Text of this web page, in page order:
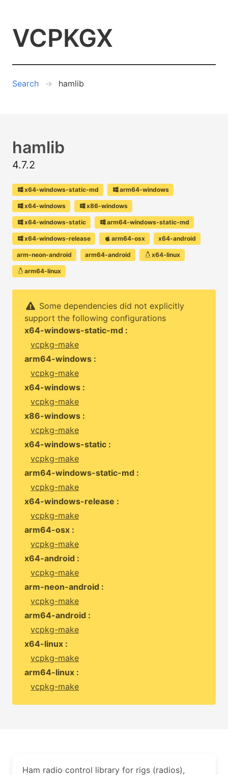
VCPKGX
Search hamlib
hamlib
4.7.2
x64-windows-static-md arm64-windows
x64-windows x86-windows
x64-windows-static arm64-windows-static-md
x64-windows-release arm64-osx x64-android
arm-neon-android arm64-android x64-linux
arm64-linux
Some dependencies did not explicitly
support the following configurations
x64-windows-static-md :
vcpkg-make
arm64-windows :
vcpkg-make
x64-windows :
vcpkg-make
x86-windows :
vcpkg-make
x64-windows-static :
vcpkg-make
arm64-windows-static-md :
vcpkg-make
x64-windows-release :
vcpkg-make
arm64-osx :
vcpkg-make
x64-android :
vcpkg-make
arm-neon-android :
vcpkg-make
arm64-android :
vcpkg-make
x64-linux :
vcpkg-make
arm64-linux :
vcpkg-make
Ham radio control library for rigs (radios),